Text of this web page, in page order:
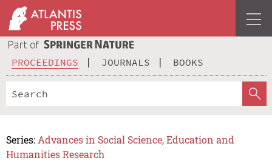
PROCEEDINGS JOURNALS BOOKS
Series: Advances in Social Science, Education and
Humanities Research